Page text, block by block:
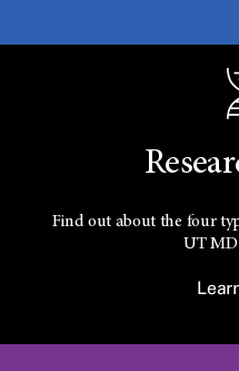
Find out about the four
UTMD